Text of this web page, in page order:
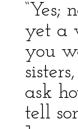
“Yes;
yet a
you
ask
tell